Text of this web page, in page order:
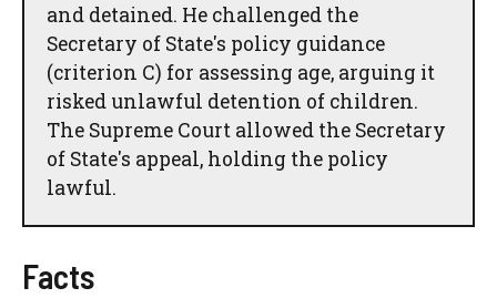
and detained. He challenged the
Secretary of State's policy guidance
(criterion C) for assessing age, arguing it
risked unlawful detention of children.
The Supreme Court allowed the Secretary
of State's appeal, holding the policy
lawful.
Facts